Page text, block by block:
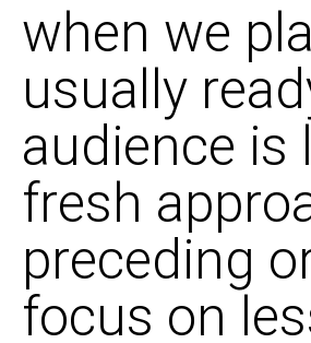
when we
usually
audience is
fresh
preceding
focus on